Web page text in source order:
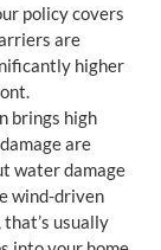
policy covers
are
higher
brings high
are
water damage
wind-driven
usually